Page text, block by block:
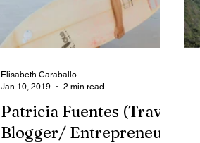
Patricia Fuentes (Travel
Blogger/ Entrepreneur)
Elisabeth Caraballo
Jan 10, 2019
2 min read